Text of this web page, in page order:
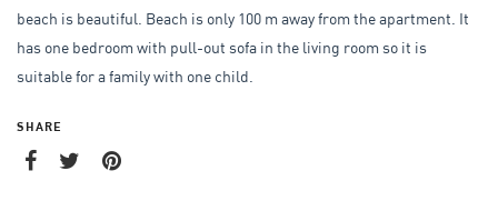
beach is beautiful. Beach is only 100 m away from the apartment. It
has one bedroom with pull-out sofa in the living room so it is
suitable for a family with one child.
SHARE